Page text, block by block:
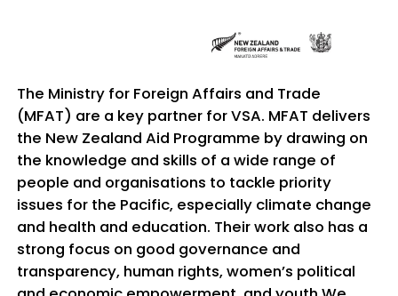
The Ministry for Foreign Affairs and Trade
(MFAT) are a key partner for VSA. MFAT delivers
the New Zealand Aid Programme by drawing on
the knowledge and skills of a wide range of
people and organisations to tackle priority
issues for the Pacific, especially climate change
and health and education. Their work also has a
strong focus on good governance and
transparency, human rights, women’s political